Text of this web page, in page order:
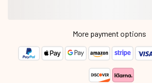
More payment options